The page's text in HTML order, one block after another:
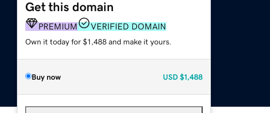
Get this domain
PREMIUM VERIFIED DOMAIN
Own it today for $1,488 and make it yours.
Buy now USD $1,488